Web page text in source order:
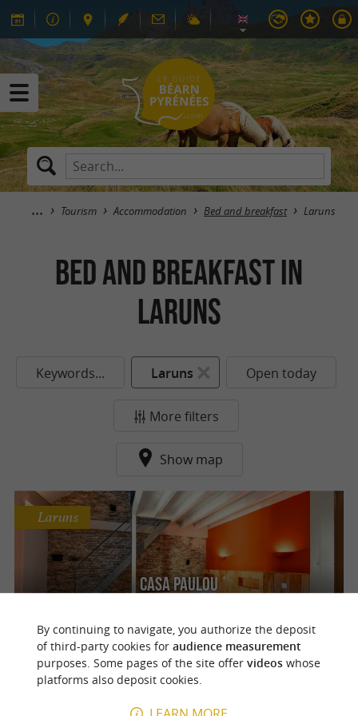
Tourism Accommodation Bed and breakfast Laruns
Bed and breakfast in
Laruns
Keywords... Laruns Open today
More filters
Show map
Casa Paulou
Laruns
By continuing to navigate, you authorize the deposit
of third-party cookies for audience measurement
purposes. Some pages of the site offer videoswhose
platforms also deposit cookies.